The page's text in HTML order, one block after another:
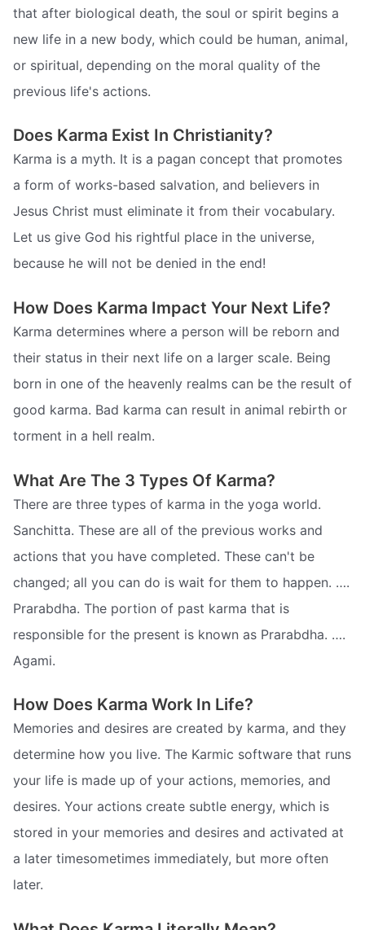
that after biological death, the soul or spirit begins a
new life in a new body, which could be human, animal,
or spiritual, depending on the moral quality of the
previous life's actions.
Does Karma Exist In Christianity?
Karma is a myth. It is a pagan concept that promotes
a form of works-based salvation, and believers in
Jesus Christ must eliminate it from their vocabulary.
Let us give God his rightful place in the universe,
because he will not be denied in the end!
How Does Karma Impact Your Next Life?
Karma determines where a person will be reborn and
their status in their next life on a larger scale. Being
born in one of the heavenly realms can be the result of
good karma. Bad karma can result in animal rebirth or
torment in a hell realm.
What Are The 3 Types Of Karma?
There are three types of karma in the yoga world.
Sanchitta. These are all of the previous works and
actions that you have completed. These can't be
changed; all you can do is wait for them to happen. ….
Prarabdha. The portion of past karma that is
responsible for the present is known as Prarabdha. ….
Agami.
How Does Karma Work In Life?
Memories and desires are created by karma, and they
determine how you live. The Karmic software that runs
your life is made up of your actions, memories, and
desires. Your actions create subtle energy, which is
stored in your memories and desires and activated at
a later timesometimes immediately, but more often
later.